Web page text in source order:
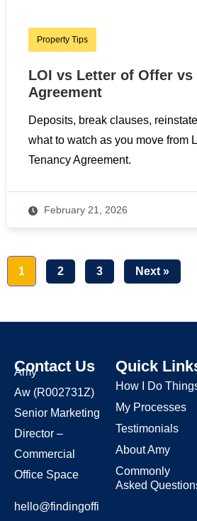
Property Tips
LOI vs Letter of Offer vs
Agreement
Deposits, break clauses,
what to watch as you move from
Tenancy Agreement.
February 21, 2026
1 2 3 Next »
Contact Us
Amy
Aw (R002731Z)
Senior Marketing
Director –
Commercial
Office Space
hello@findingoffi
Quick
How I Do
My Processes
Testimonials
About Amy
Commonly
Asked